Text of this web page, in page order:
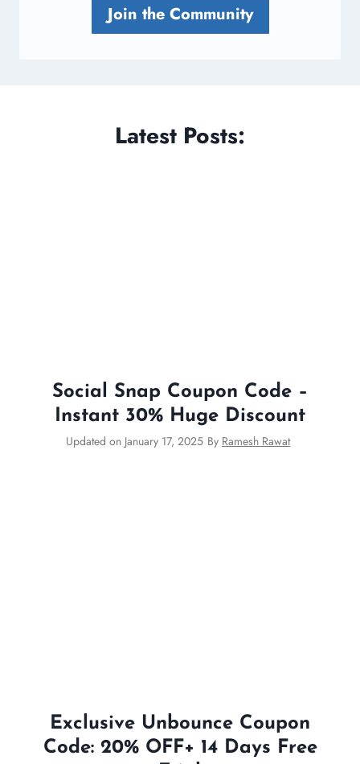
Join the Community
Latest Posts:
Social Snap Coupon Code –
Instant 30% Huge Discount
Updated on January 17, 2025 By Ramesh Rawat
Exclusive Unbounce Coupon
Code: 20% OFF+ 14 Days Free